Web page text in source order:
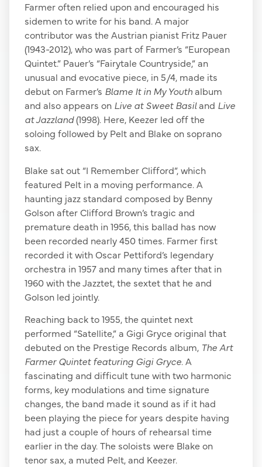
Farmer often relied upon and encouraged his
sidemen to write for his band. A major
contributor was the Austrian pianist Fritz Pauer
(1943-2012), who was part of Farmer’s “European
Quintet.” Pauer’s “Fairytale Countryside,” an
unusual and evocative piece, in 5/4, made its
debut on Farmer’s Blame It in My Youthalbum
and also appears on Live at Sweet Basiland Live
at Jazzland(1998). Here, Keezer led off the
soloing followed by Pelt and Blake on soprano
sax.
Blake sat out “I Remember Clifford”, which
featured Pelt in a moving performance. A
haunting jazz standard composed by Benny
Golson after Clifford Brown’s tragic and
premature death in 1956, this ballad has now
been recorded nearly 450 times. Farmer first
recorded it with Oscar Pettiford’s legendary
orchestra in 1957 and many times after that in
1960 with the Jazztet, the sextet that he and
Golson led jointly.
Reaching back to 1955, the quintet next
performed “Satellite,” a Gigi Gryce original that
debuted on the Prestige Records album, The Art
Farmer Quintet featuring Gigi Gryce. A
fascinating and difficult tune with two harmonic
forms, key modulations and time signature
changes, the band made it sound as if it had
been playing the piece for years despite having
had just a couple of hours of rehearsal time
earlier in the day. The soloists were Blake on
tenor sax, a muted Pelt, and Keezer.